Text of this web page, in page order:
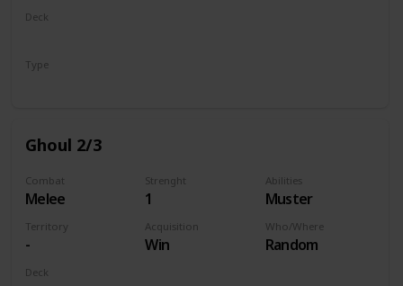
Deck
Type
Ghoul 2/3
Combat
Melee
Strenght
1
Abilities
Muster
Territory
-
Acquisition
Win
Who/Where
Random
Deck